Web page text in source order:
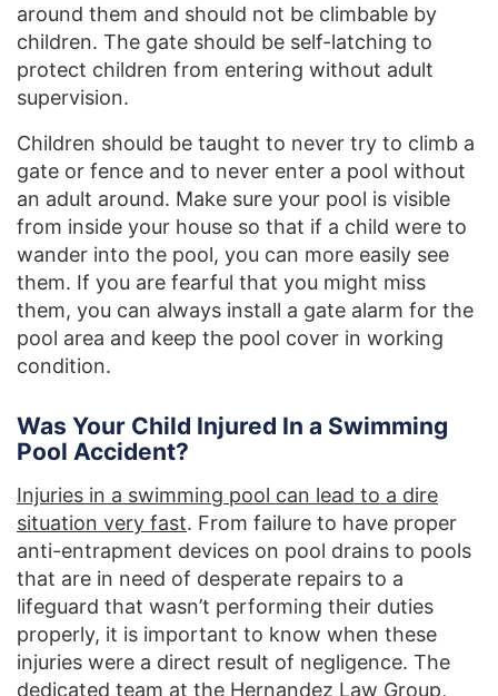
around them and should not be climbable by
children. The gate should be self-latching to
protect children from entering without adult
supervision.
Children should be taught to never try to climb a
gate or fence and to never enter a pool without
an adult around. Make sure your pool is visible
from inside your house so that if a child were to
wander into the pool, you can more easily see
them. If you are fearful that you might miss
them, you can always install a gate alarm for the
pool area and keep the pool cover in working
condition.
Was Your Child Injured In a Swimming
Pool Accident?
Injuries in a swimming pool can lead to a dire
situation very fast. From failure to have proper
anti-entrapment devices on pool drains to pools
that are in need of desperate repairs to a
lifeguard that wasn’t performing their duties
properly, it is important to know when these
injuries were a direct result of negligence. The
dedicated team at the Hernandez Law Group,